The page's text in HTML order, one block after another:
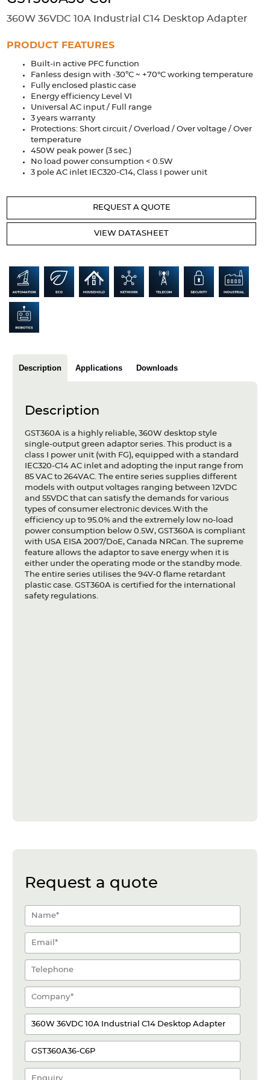
Extrusions Variable Frequency Drives Connectors DIN Rails
Solutions
Applications
Security Medical Factory Automation
Industrial and Commercial
Services
Bespoke design Modified Power Supplies
Design Considerations Fixed Wiring Colours
Resources
Articles
Case studies
Glossary
Company
Compliance
Contact
360W 36VDC 10A Industrial C14 Desktop Adapter
PRODUCT FEATURES
Built-in active PFC function
Fanless design with -30ºC ~ +70°C working temperature
Fully enclosed plastic case
Energy efficiency Level VI
Universal AC input / Full range
3 years warranty
Protections: Short circuit / Overload / Over voltage / Over
temperature
450W peak power (3 sec.)
No load power consumption < 0.5W
3 pole AC inlet IEC320-C14, Class I power unit
REQUEST A QUOTE
VIEW DATASHEET
Description Applications Downloads
Description
GST360A is a highly reliable, 360W desktop style
single-output green adaptor series. This product is a
class I power unit (with FG), equipped with a standard
IEC320-C14 AC inlet and adopting the input range from
85 VAC to 264VAC. The entire series supplies different
models with output voltages ranging between 12VDC
and 55VDC that can satisfy the demands for various
types of consumer electronic devices.With the
efficiency up to 95.0% and the extremely low no-load
power consumption below 0.5W, GST360A is compliant
with USA EISA 2007/DoE, Canada NRCan. The supreme
feature allows the adaptor to save energy when it is
either under the operating mode or the standby mode.
The entire series utilises the 94V-0 flame retardant
plastic case. GST360A is certified for the international
safety regulations.
Request a quote